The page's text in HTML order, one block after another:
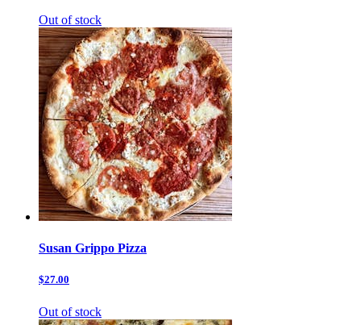
Out of stock
Susan Grippo Pizza
$27.00
Out of stock